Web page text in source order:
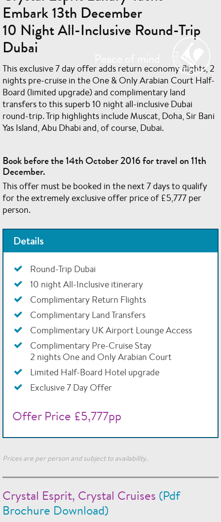
Embark 13th December
10 Night All-Inclusive Round-Trip
Dubai
This exclusive 7 day offer adds return economy flights, 2
nights pre-cruise in the One & Only Arabian Court Half-
Board (limited upgrade) and complimentary land
transfers to this superb 10 night all-inclusive Dubai
round-trip. Trip highlights include Muscat, Doha, Sir Bani
Yas Island, Abu Dhabi and, of course, Dubai.
Book before the 14th October 2016 for travel on 11th
December.
This offer must be booked in the next 7 days to qualify
for the extremely exclusive offer price of £5,777 per
person.
Details
Round-Trip Dubai
10 night All-Inclusive itinerary
Complimentary Return Flights
Complimentary Land Transfers
Complimentary UK Airport Lounge Access
Complimentary Pre-Cruise Stay
2 nights One and Only Arabian Court
Limited Half-Board Hotel upgrade
Exclusive 7 Day Offer
Offer Price £5,777pp
Prices are per person and subject to availability.
Crystal Esprit, Crystal Cruises (Pdf
Brochure Download)